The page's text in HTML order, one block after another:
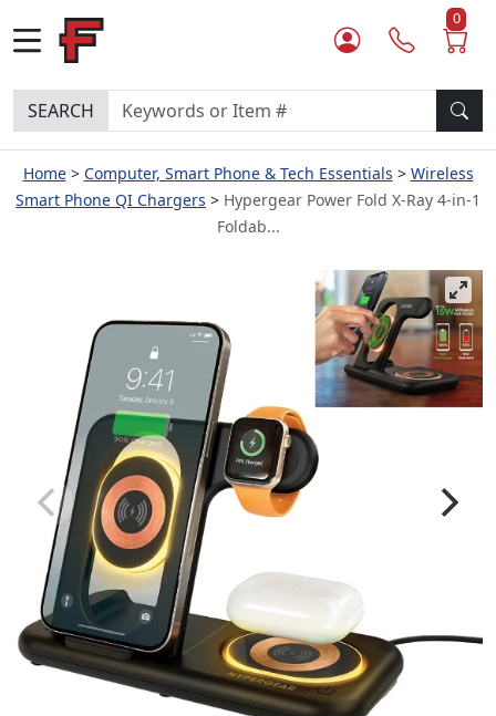
0
SEARCH
Home Computer, Smart Phone & Tech Essentials
Wireless
Smart Phone QI Chargers
Hypergear Power Fold X-Ray 4-in-1
Foldab...